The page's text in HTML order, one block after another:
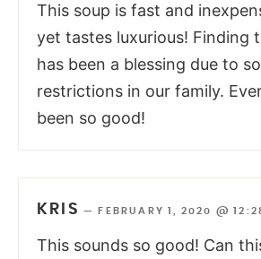
This soup is fast and
yet tastes luxurious! Finding
has been a blessing due to
restrictions in our family.
been so good!
KRIS — FEBRUARY 1, 2020 @
This sounds so good! Can